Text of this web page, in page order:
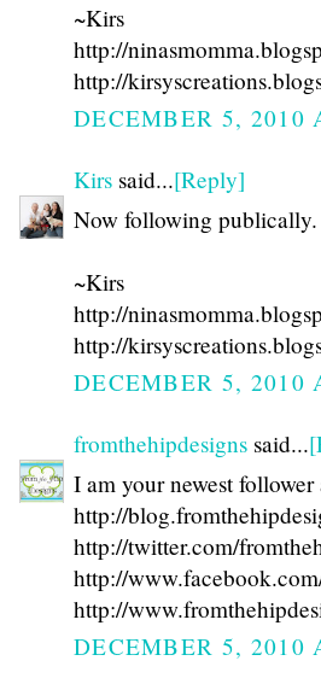
~Kirs
http://
http://
DECEMBER 5, 2010
Kirs said...[Reply]
Now following publically.
~Kirs
http://
http://
DECEMBER 5, 2010
fromthehipdesigns said...
I am your newest
http://
http://twitter.com/
http://
http://
DECEMBER 5, 2010